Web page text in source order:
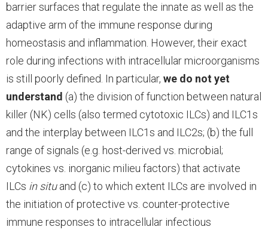
barrier surfaces that regulate the innate as well as the
adaptive arm of the immune response during
homeostasis and inflammation. However, their exact
role during infections with intracellular microorganisms
is still poorly defined. In particular, we do not yet
understand (a) the division of function between natural
killer (NK) cells (also termed cytotoxic ILCs) and ILC1s
and the interplay between ILC1s and ILC2s; (b) the full
range of signals (e.g. host-derived vs. microbial;
cytokines vs. inorganic milieu factors) that activate
ILCs in situand (c) to which extent ILCs are involved in
the initiation of protective vs. counter-protective
immune responses to intracellular infectious